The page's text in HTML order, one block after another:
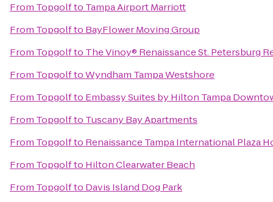
From Topgolfto Tampa Airport Marriott
From Topgolfto BayFlower Moving Group
From Topgolfto The Vinoy® Renaissance St. Petersburg
From TopgolftoWyndham Tampa Westshore
From Topgolfto Embassy Suites by Hilton Tampa
From Topgolfto Tuscany Bay Apartments
From Topgolfto Renaissance Tampa International Plaza
From Topgolfto Hilton Clearwater Beach
From Topgolfto Davis Island Dog Park